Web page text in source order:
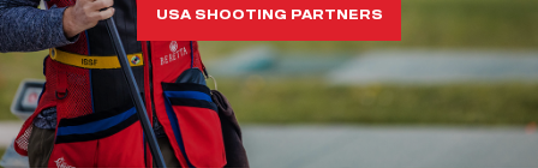
USA SHOOTING PARTNERS